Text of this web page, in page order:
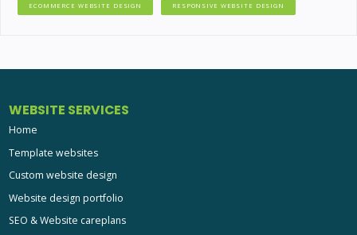
ECOMMERCE WEBSITE DESIGN RESPONSIVE WEBSITE DESIGN
WEBSITE SERVICES
Home
Template websites
Custom website design
Website design portfolio
SEO & Website careplans